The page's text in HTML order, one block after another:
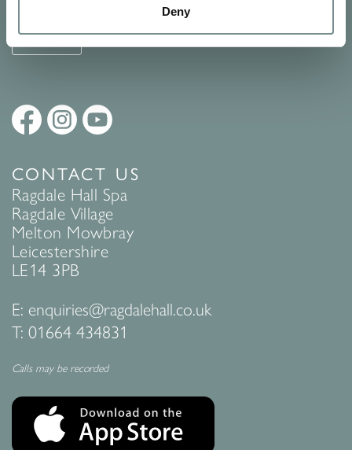
Deny
SUBMIT
CONTACT US
Ragdale Hall Spa
Ragdale Village
Melton Mowbray
Leicestershire
LE14 3PB
E: enquiries@ragdalehall.co.uk
T: 01664 434831
Calls may be recorded